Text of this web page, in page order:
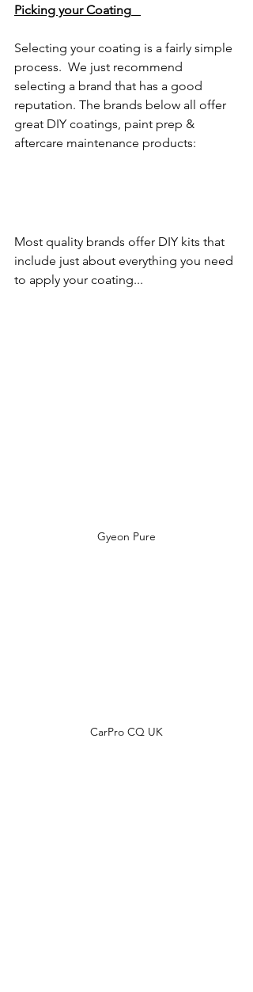
Picking your Coating
Selecting your coating is a fairly simple
process.  We just recommend
selecting a brand that has a good
reputation. The brands below all offer
great DIY coatings, paint prep &
aftercare maintenance products:
Most quality brands offer DIY kits that
include just about everything you need
to apply your coating...
Gyeon Pure
CarPro CQ UK